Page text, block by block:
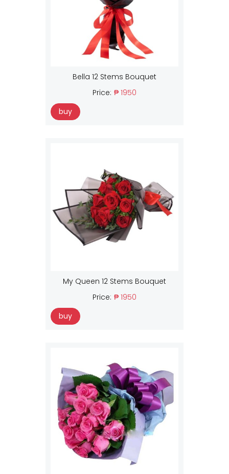
Bella 12 Stems Bouquet
Price: ₱ 1950
buy
My Queen 12 Stems Bouquet
Price: ₱ 1950
buy